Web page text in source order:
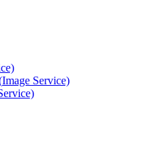
Image Service)